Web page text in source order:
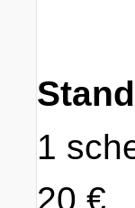
1
20 €